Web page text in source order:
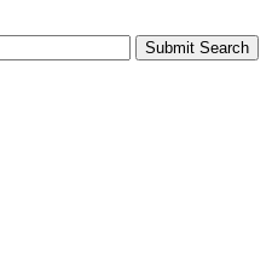
Submit Search